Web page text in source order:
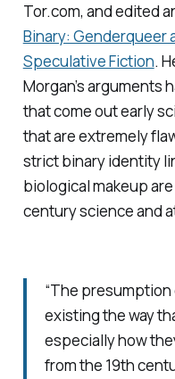
Tor.com, and edited
Binary: Genderqueer
Speculative Fiction.
Morgan’s arguments
that come out early
that are extremely
strict binary identity
biological makeup
century science and
“The
existing the way
especially how
from the 19th